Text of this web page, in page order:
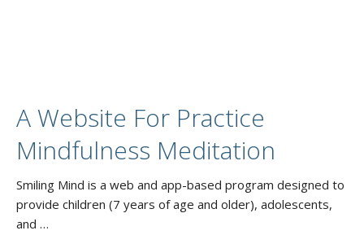
A Website For Practice
Mindfulness Meditation
Smiling Mind is a web and app-based program designed to
provide children (7 years of age and older), adolescents,
and …